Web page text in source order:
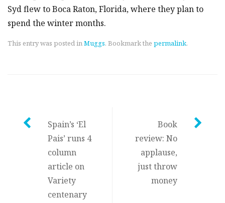
Syd flew to Boca Raton, Florida, where they plan to
spend the winter months.
This entry was posted inMuggs. Bookmark the permalink.
Post
navigation
Spain’s ‘El
Pais’ runs 4
column
article on
Variety
centenary
Book
review: No
applause,
just throw
money